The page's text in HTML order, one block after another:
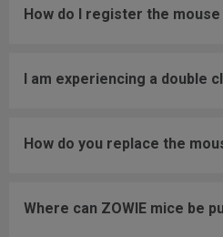
How do I register the
I am experiencing a double
How do you replace the
Where can ZOWIE mice be